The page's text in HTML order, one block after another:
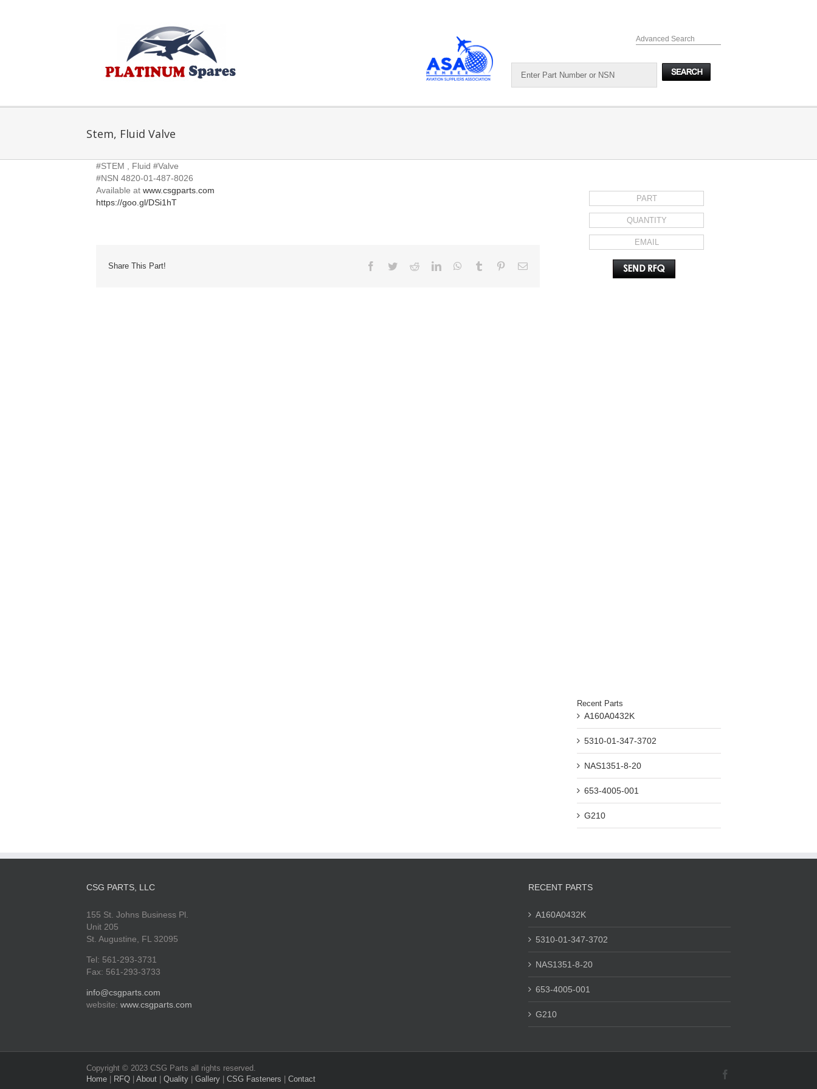
Advanced Search
Stem, Fluid Valve
#STEM , Fluid #Valve
#NSN 4820-01-487-8026
Available atwww.csgparts.com
https://goo.gl/DSi1hT
Share This Part! Facebook
TwitterRedditLinkedInWhatsApp
Tumblr PinterestEmail
Recent Parts
A160A0432K
5310-01-347-3702
NAS1351-8-20
653-4005-001
G210
CSG PARTS, LLC
155 St. Johns Business Pl.
Unit 205
St. Augustine, FL 32095
Tel: 561-293-3731
Fax: 561-293-3733
info@csgparts.com
website:www.csgparts.com
RECENT PARTS
A160A0432K
5310-01-347-3702
NAS1351-8-20
653-4005-001
G210
Copyright © 2023 CSG Parts all rights reserved.
Home
RFQ |About |Quality |Gallery |CSG Fasteners |Contact